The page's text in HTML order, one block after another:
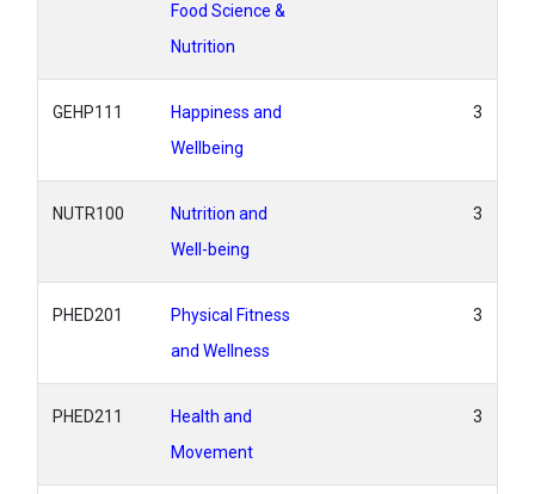
Food Science &
Nutrition
GEHP111
Happiness and
Wellbeing
3
NUTR100
Nutrition and
Well-being
3
PHED201
Physical Fitness
and Wellness
3
PHED211
Health and
Movement
3